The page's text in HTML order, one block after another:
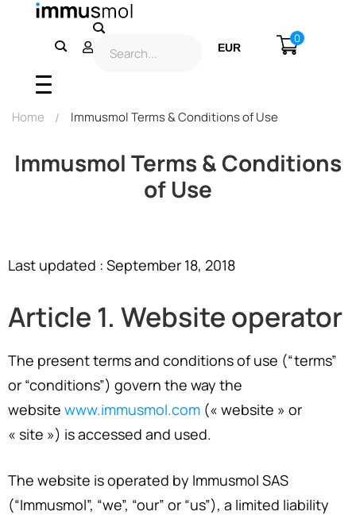
EUR
0
Immusmol Terms & Conditions
of Use
Home Immusmol Terms & Conditions of Use
Last updated : September 18, 2018
Article 1. Website operator
The present terms and conditions of use (“terms”
or “conditions”) govern the way the
website www.immusmol.com (« website » or
« site ») is accessed and used.
The website is operated by Immusmol SAS
(“Immusmol”, “we”, “our” or “us”), a limited liability